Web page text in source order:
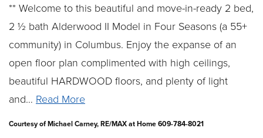
** Welcome to this beautiful and move-in-ready 2 bed,
2 ½ bath Alderwood II Model in Four Seasons (a 55+
community) in Columbus. Enjoy the expanse of an
open floor plan complimented with high ceilings,
beautiful HARDWOOD floors, and plenty of light
and… Read More
Courtesy of Michael Carney, RE/MAX at Home 609-784-8021